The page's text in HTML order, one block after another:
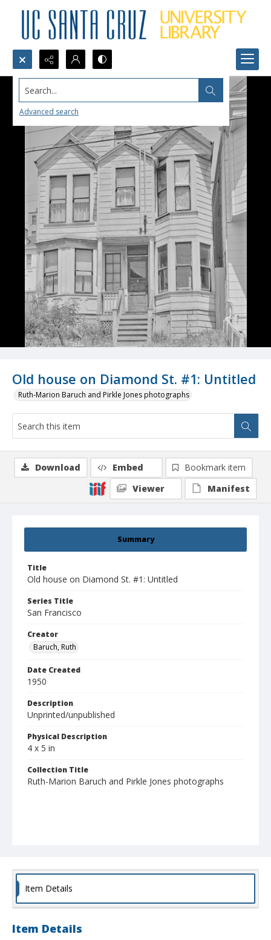
Search...
Advanced search
Old house on Diamond St. #1: Untitled
Ruth-Marion Baruch and Pirkle Jones photographs
Summary
Title
Old house on Diamond St. #1: Untitled
Series Title
San Francisco
Creator
Baruch, Ruth
Date Created
1950
Description
Unprinted/unpublished
Physical Description
4 x 5 in
Collection Title
Ruth-Marion Baruch and Pirkle Jones photographs
Download Embed
Bookmark item
Viewer
Manifest
Item Details
Item Details